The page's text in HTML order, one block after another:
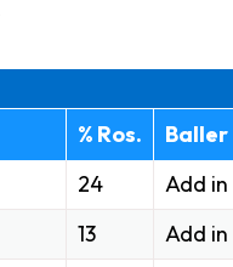
% Ros.
Baller
24
Add in
13
Add in